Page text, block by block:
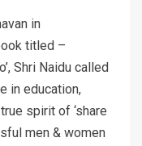
in
titled –
Shri Naidu called
in education,
spirit of ‘share
men & women